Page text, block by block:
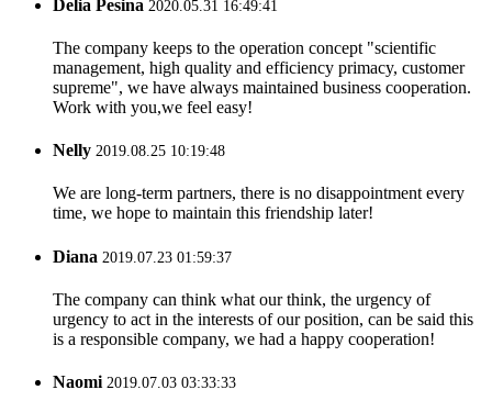
Delia Pesina 2020.05.31 16:49:41
The company keeps to the operation concept "scientific
management, high quality and efficiency primacy, customer
supreme", we have always maintained business cooperation.
Work with you,we feel easy!
Nelly 2019.08.25 10:19:48
We are long-term partners, there is no disappointment every
time, we hope to maintain this friendship later!
Diana 2019.07.23 01:59:37
The company can think what our think, the urgency of
urgency to act in the interests of our position, can be said this
is a responsible company, we had a happy cooperation!
Naomi2019.07.03 03:33:33